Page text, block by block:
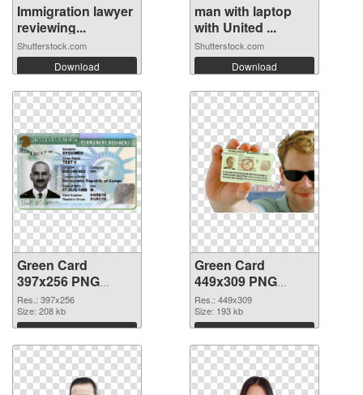
Immigration lawyer
reviewing...
Shutterstock.com
Download
man with laptop
with United ...
Shutterstock.com
Download
Green Card
397x256 PNG
picture
Res.: 397x256
Size: 208 kb
Download
Green Card
449x309 PNG
cutout
Res.: 449x309
Size: 193 kb
Download